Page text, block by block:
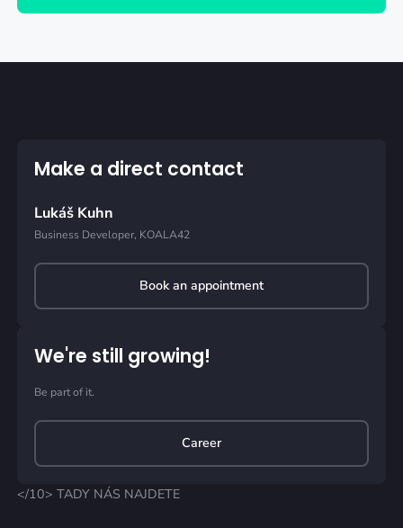
</10> TADY NÁS NAJDETE
Make a direct contact
Lukáš Kuhn
Business Developer, KOALA42
Book an appointment
We're still growing!
Be part of it.
Career